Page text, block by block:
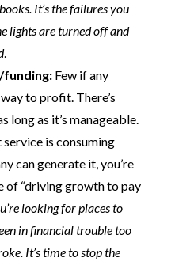
It’s the failures you
lights are turned off and
.
funding: Few if any
to profit. There’s
as it’s manageable.
is consuming
can generate it, you’re
of “driving growth to pay
looking for places to
in financial trouble too
It’s time to stop the